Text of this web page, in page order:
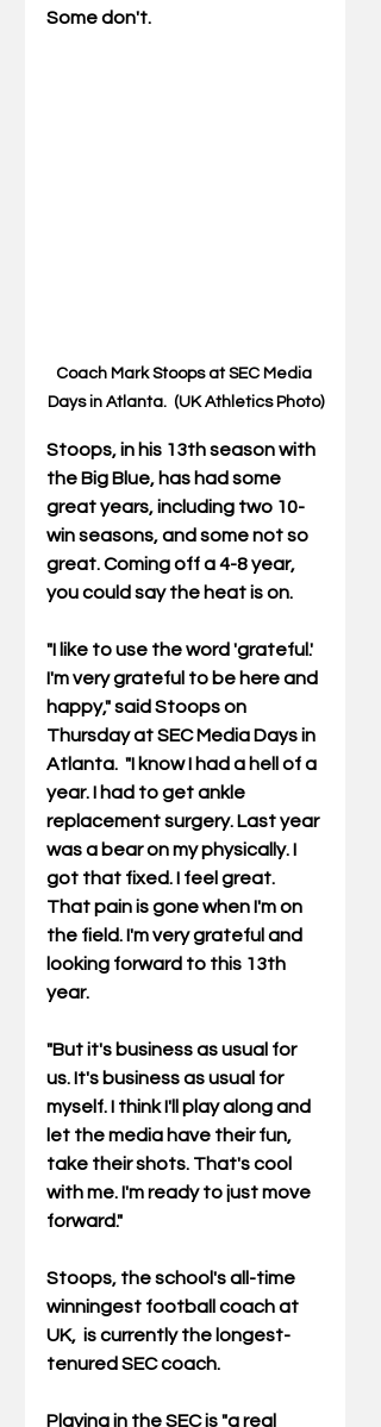
Some don't.
Coach Mark Stoops at SEC Media
Days in Atlanta.  (UK Athletics Photo)
Stoops, in his 13th season with
the Big Blue, has had some
great years, including two 10-
win seasons, and some not so
great. Coming off a 4-8 year,
you could say the heat is on.
"I like to use the word 'grateful.'
I'm very grateful to be here and
happy," said Stoops on
Thursday at SEC Media Days in
Atlanta.  "I know I had a hell of a
year. I had to get ankle
replacement surgery. Last year
was a bear on my physically. I
got that fixed. I feel great.
That pain is gone when I'm on
the field. I'm very grateful and
looking forward to this 13th
year.
"But it's business as usual for
us. It's business as usual for
myself. I think I'll play along and
let the media have their fun,
take their shots. That's cool
with me. I'm ready to just move
forward."
Stoops, the school's all-time
winningest football coach at
UK,  is currently the longest-
tenured SEC coach.
Playing in the SEC is "a real